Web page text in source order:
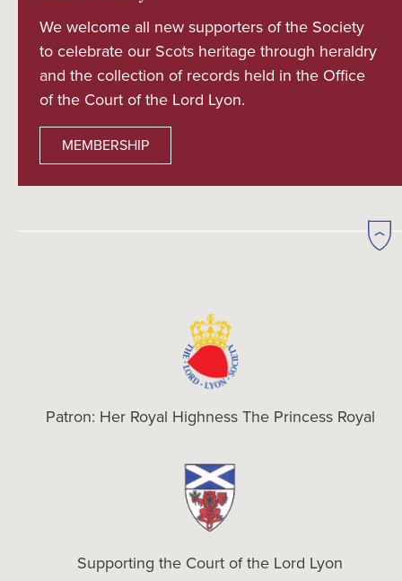
We welcome all new supporters of the Society
to celebrate our Scots heritage through heraldry
and the collection of records held in the Office
of the Court of the Lord Lyon.
MEMBERSHIP
Patron: Her Royal Highness The Princess Royal
Supporting the Court of the Lord Lyon